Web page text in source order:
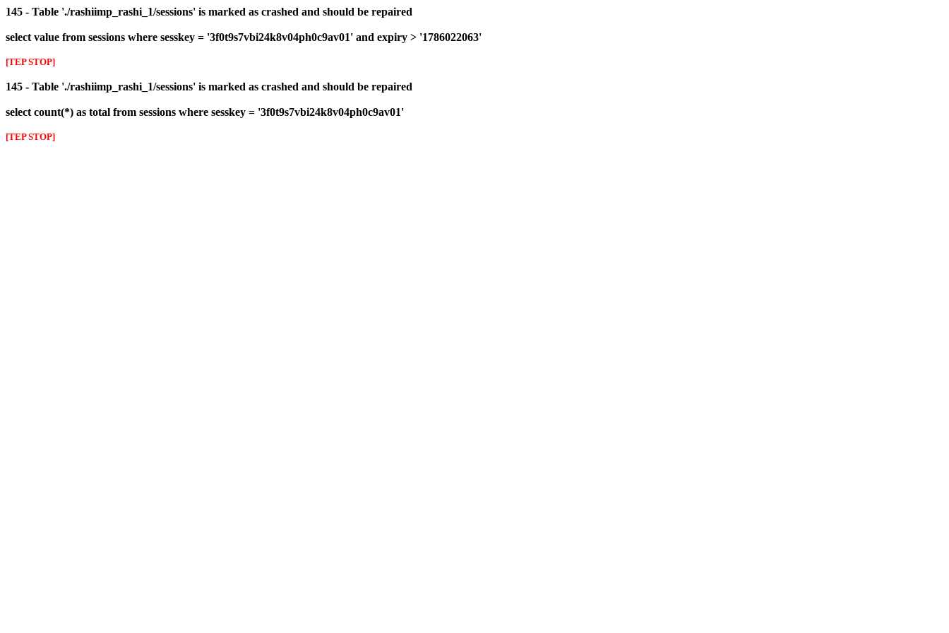
145 - Table './rashiimp_rashi_1/sessions' is marked as crashed and should be repaired
select value from sessions where sesskey = '3f0t9s7vbi24k8v04ph0c9av01' and expiry > '1786022063'
[TEP STOP]
145 - Table './rashiimp_rashi_1/sessions' is marked as crashed and should be repaired
select count(*) as total from sessions where sesskey = '3f0t9s7vbi24k8v04ph0c9av01'
[TEP STOP]